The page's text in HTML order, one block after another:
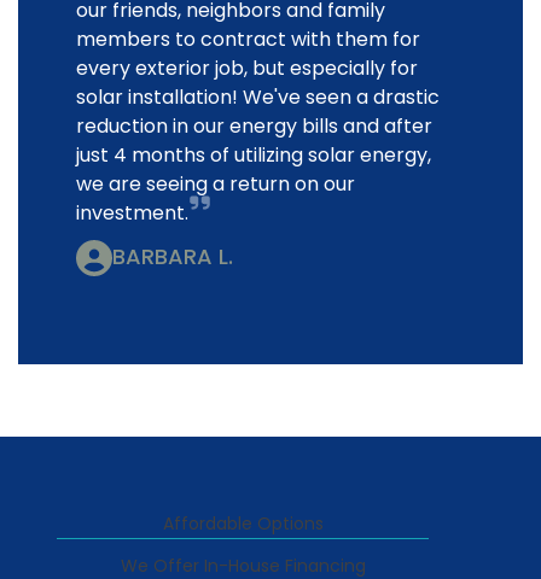
our friends, neighbors and family
members to contract with them for
every exterior job, but especially for
solar installation! We've seen a drastic
reduction in our energy bills and after
just 4 months of utilizing solar energy,
we are seeing a return on our
investment.
BARBARA L.
Affordable Options
We Offer In-House Financing